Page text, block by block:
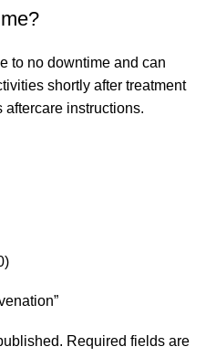
to no downtime and can
shortly after treatment
instructions.
Required fields are